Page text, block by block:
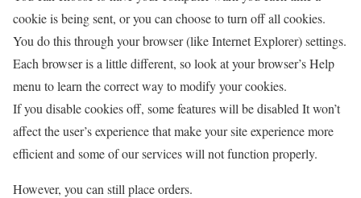
cookie is being sent, or you can choose to turn off all cookies.
You do this through your browser (like Internet Explorer) settings.
Each browser is a little different, so look at your browser’s Help
menu to learn the correct way to modify your cookies.
If you disable cookies off, some features will be disabled It won’t
affect the user’s experience that make your site experience more
efficient and some of our services will not function properly.
However, you can still place orders.